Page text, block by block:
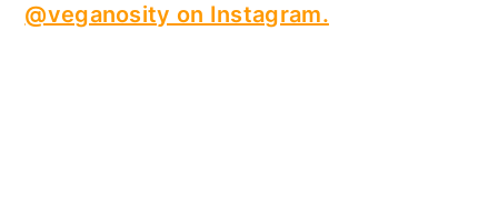
@veganosity on Instagram.